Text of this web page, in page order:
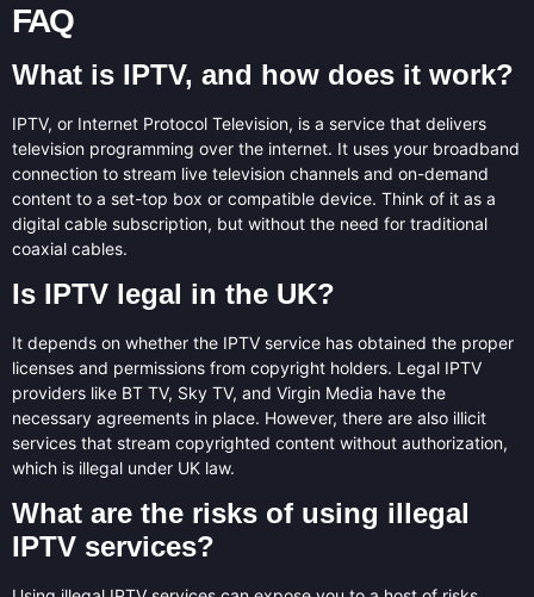
FAQ
What is IPTV, and how does it work?
IPTV, or Internet Protocol Television, is a service that delivers
television programming over the internet. It uses your broadband
connection to stream live television channels and on-demand
content to a set-top box or compatible device. Think of it as a
digital cable subscription, but without the need for traditional
coaxial cables.
Is IPTV legal in the UK?
It depends on whether the IPTV service has obtained the proper
licenses and permissions from copyright holders. Legal IPTV
providers like BT TV, Sky TV, and Virgin Media have the
necessary agreements in place. However, there are also illicit
services that stream copyrighted content without authorization,
which is illegal under UK law.
What are the risks of using illegal
IPTV services?